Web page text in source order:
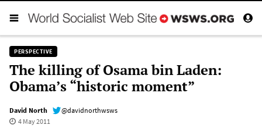
PERSPECTIVE
The killing of Osama bin Laden:
Obama’s “historic moment”
David North
@davidnorthwsws
4 May 2011